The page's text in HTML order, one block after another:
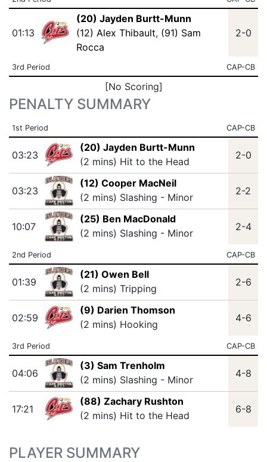
01:13
(20) Jayden Burtt-Munn
(12) Alex Thibault, (91) Sam
Rocca
2-0
3rd Period CAP-CB
[No Scoring]
PENALTY SUMMARY
1st Period CAP-CB
03:23
(20) Jayden Burtt-Munn
(2 mins) Hit to the Head
2-0
03:23
(12) Cooper MacNeil
(2 mins) Slashing - Minor
2-2
10:07
(25) Ben MacDonald
(2 mins) Slashing - Minor
2-4
2nd Period CAP-CB
01:39
(21) Owen Bell
(2 mins) Tripping
2-6
02:59
(9) Darien Thomson
(2 mins) Hooking
4-6
3rd Period CAP-CB
04:06
(3) Sam Trenholm
(2 mins) Slashing - Minor
4-8
17:21
(88) Zachary Rushton
(2 mins) Hit to the Head
6-8
PLAYER SUMMARY